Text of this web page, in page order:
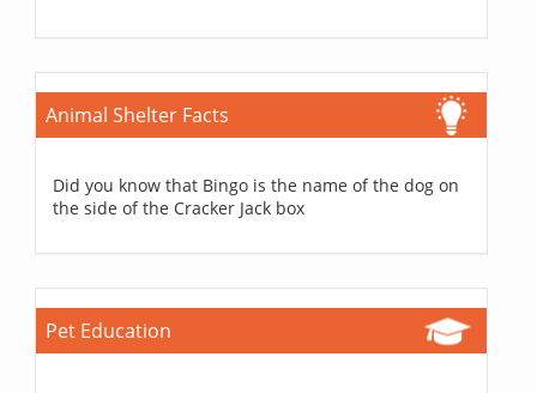
Animal Shelter Facts
Did you know that Bingo is the name of the dog on
the side of the Cracker Jack box
Pet Education